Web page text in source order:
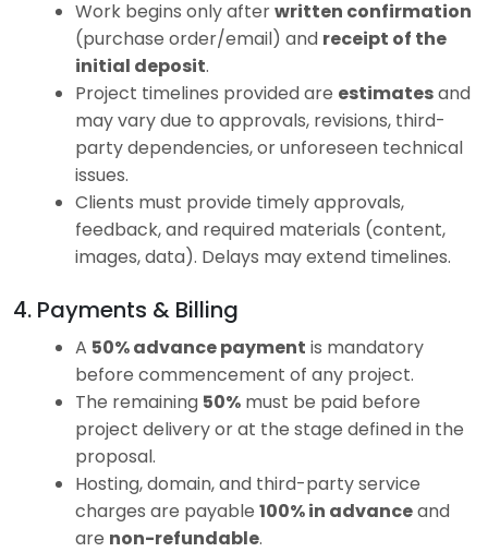
Work begins only afterwritten confirmation
(purchase order/email) and receipt of the
initial deposit.
Project timelines provided are estimatesand
may vary due to approvals, revisions, third-
party dependencies, or unforeseen technical
issues.
Clients must provide timely approvals,
feedback, and required materials (content,
images, data). Delays may extend timelines.
4. Payments & Billing
A 50% advance payment is mandatory
before commencement of any project.
The remaining 50% must be paid before
project delivery or at the stage defined in the
proposal.
Hosting, domain, and third-party service
charges are payable 100% in advanceand
are non-refundable.